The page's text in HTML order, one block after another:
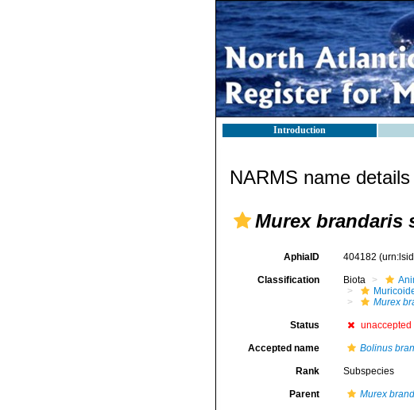
Introduction
NARMS name details
Murex brandaris
AphiaID 404182
Classification Biota
Murex
Status unaccepted
Accepted name Bolinus
Rank Subspecies
Parent Murex